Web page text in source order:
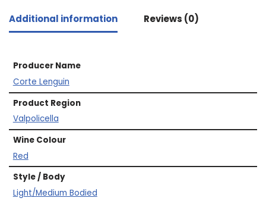
Additional information Reviews (0)
Producer Name
Corte Lenguin
Product Region
Valpolicella
Wine Colour
Red
Style / Body
Light/Medium Bodied